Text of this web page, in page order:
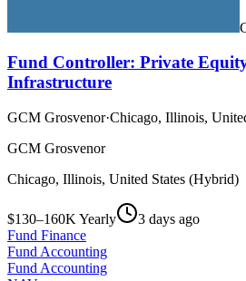
Fund Controller: Private
Infrastructure
GCM Grosvenor·Chicago, Illinois,
GCM Grosvenor
Chicago, Illinois, United States (Hybrid)
$130–160K Yearly
3 days ago
Fund Finance
Fund Accounting
Fund Accounting